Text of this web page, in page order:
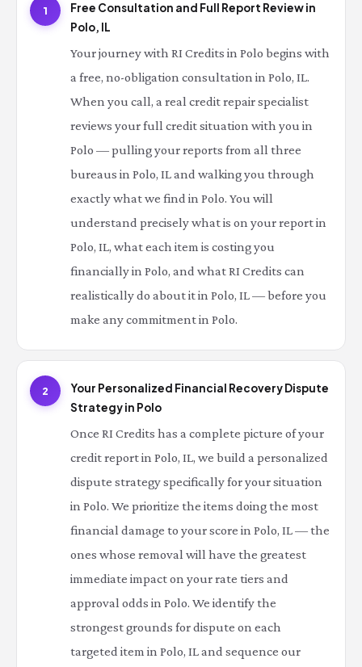
1
Free Consultation and Full Report Review in
Polo, IL
Your journey with RI Credits in Polo begins with
a free, no-obligation consultation in Polo, IL.
When you call, a real credit repair specialist
reviews your full credit situation with you in
Polo — pulling your reports from all three
bureaus in Polo, IL and walking you through
exactly what we find in Polo. You will
understand precisely what is on your report in
Polo, IL, what each item is costing you
financially in Polo, and what RI Credits can
realistically do about it in Polo, IL — before you
make any commitment in Polo.
2
Your Personalized Financial Recovery Dispute
Strategy in Polo
Once RI Credits has a complete picture of your
credit report in Polo, IL, we build a personalized
dispute strategy specifically for your situation
in Polo. We prioritize the items doing the most
financial damage to your score in Polo, IL — the
ones whose removal will have the greatest
immediate impact on your rate tiers and
approval odds in Polo. We identify the
strongest grounds for dispute on each
targeted item in Polo, IL and sequence our